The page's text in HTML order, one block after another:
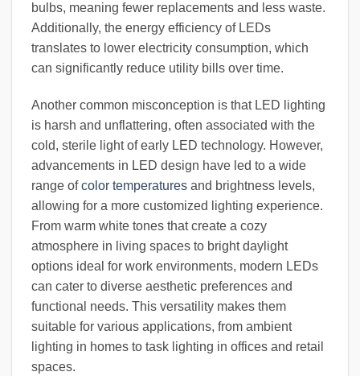
bulbs, meaning fewer replacements and less waste.
Additionally, the energy efficiency of LEDs
translates to lower electricity consumption, which
can significantly reduce utility bills over time.
Another common misconception is that LED lighting
is harsh and unflattering, often associated with the
cold, sterile light of early LED technology. However,
advancements in LED design have led to a wide
range ofcolor temperatures and brightness levels,
allowing for a more customized lighting experience.
From warm white tones that create a cozy
atmosphere in living spaces to bright daylight
options ideal for work environments, modern LEDs
can cater to diverse aesthetic preferences and
functional needs. This versatility makes them
suitable for various applications, from ambient
lighting in homes to task lighting in offices and retail
spaces.